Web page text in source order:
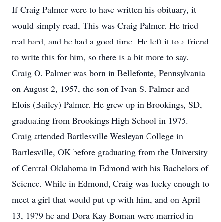
If Craig Palmer were to have written his obituary, it
would simply read, This was Craig Palmer. He tried
real hard, and he had a good time. He left it to a friend
to write this for him, so there is a bit more to say.
Craig O. Palmer was born in Bellefonte, Pennsylvania
on August 2, 1957, the son of Ivan S. Palmer and
Elois (Bailey) Palmer. He grew up in Brookings, SD,
graduating from Brookings High School in 1975.
Craig attended Bartlesville Wesleyan College in
Bartlesville, OK before graduating from the University
of Central Oklahoma in Edmond with his Bachelors of
Science. While in Edmond, Craig was lucky enough to
meet a girl that would put up with him, and on April
13, 1979 he and Dora Kay Boman were married in